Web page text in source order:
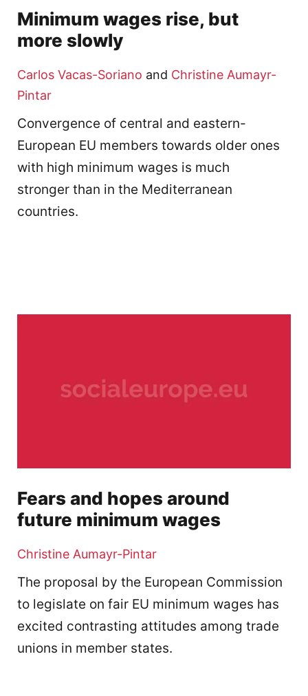
Minimum wages rise, but
more slowly
Carlos Vacas-Soriano and Christine Aumayr-
Pintar
Convergence of central and eastern-
European EU members towards older ones
with high minimum wages is much
stronger than in the Mediterranean
countries.
Fears and hopes around
future minimum wages
Christine Aumayr-Pintar
The proposal by the European Commission
to legislate on fair EU minimum wages has
excited contrasting attitudes among trade
unions in member states.